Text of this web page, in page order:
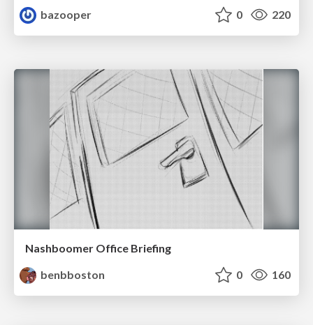
bazooper
0 220
Nashboomer Office Briefing
benbboston
0 160